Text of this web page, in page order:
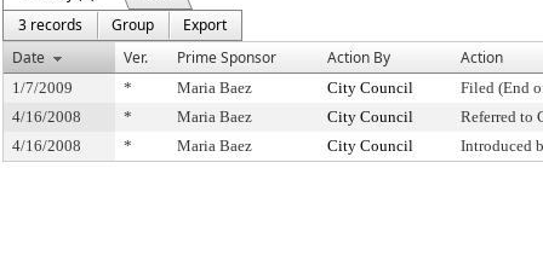
3 records
Group
Export
Date
Ver. Prime Sponsor Action By Action
1/7/2009 * Maria Baez City Council
Filed (End
4/16/2008
* Maria Baez City Council
Referred to
4/16/2008
* Maria Baez City Council Introduced